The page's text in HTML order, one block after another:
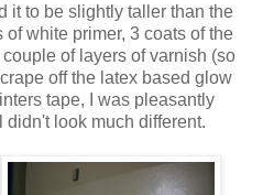
it to be slightly taller than the
white primer, 3 coats of the
of layers of varnish (so
off the latex based glow
tape, I was pleasantly
look much different.